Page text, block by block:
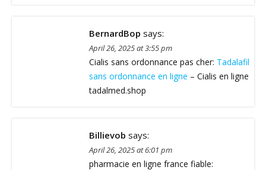
BernardBop says:
April 26, 2025 at 3:55 pm
Cialis sans ordonnance pas cher: Tadalafil
sans ordonnance en ligne – Cialis en ligne
tadalmed.shop
Billievob says:
April 26, 2025 at 6:01 pm
pharmacie en ligne france fiable: